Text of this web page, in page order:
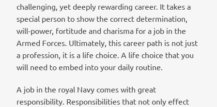
challenging, yet deeply rewarding career. It takes a
special person to show the correct determination,
will-power, fortitude and charisma for a job in the
Armed Forces. Ultimately, this career path is not just
a profession, it is a life choice. A life choice that you
will need to embed into your daily routine.
A job in the royal Navy comes with great
responsibility. Responsibilities that not only effect